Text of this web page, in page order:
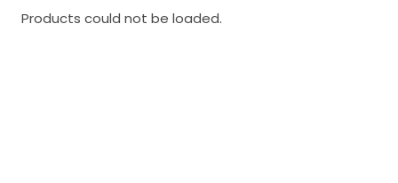
Products could not be loaded.